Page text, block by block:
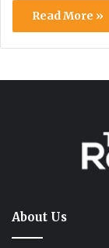
Read More »
About Us